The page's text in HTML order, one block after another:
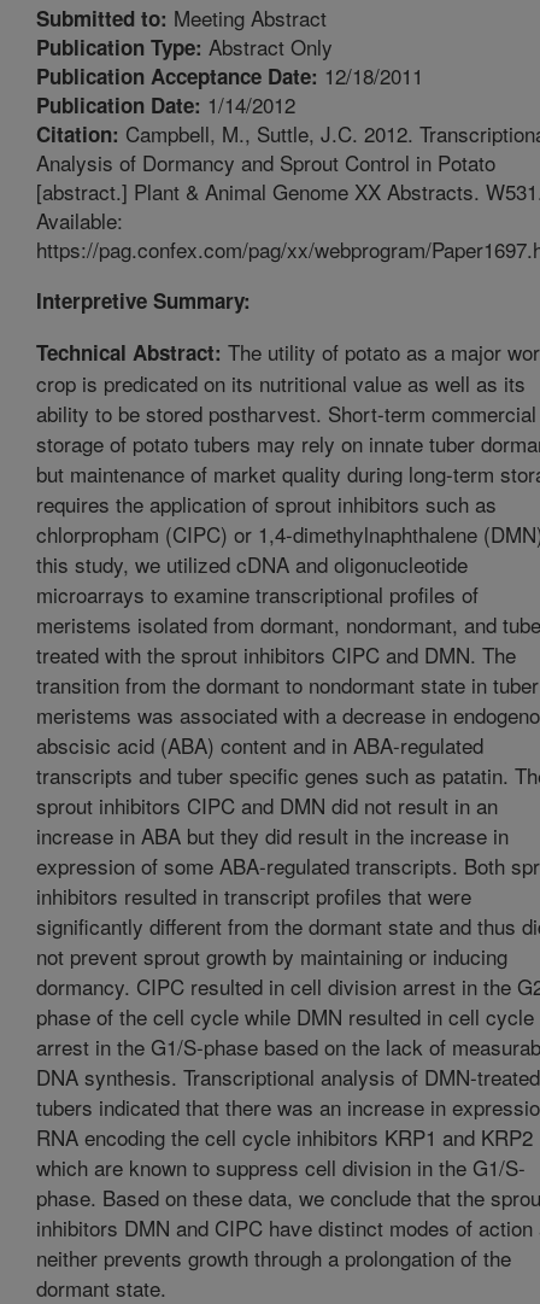
Submitted to: Meeting Abstract
Publication Type: Abstract Only
Publication Acceptance Date: 12/18/2011
Publication Date: 1/14/2012
Citation: Campbell, M., Suttle, J.C. 2012.
Analysis of Dormancy and Sprout Control in Potato
[abstract.] Plant & Animal Genome XX Abstracts.
Available:
https://pag.confex.com/pag/xx/webprogram/
Interpretive Summary:
Technical Abstract: The utility of potato as a major
crop is predicated on its nutritional value as well as its
ability to be stored postharvest. Short-term commercial
storage of potato tubers may rely on innate tuber
but maintenance of market quality during long-term
requires the application of sprout inhibitors such as
chlorpropham (CIPC) or 1,4-dimethylnaphthalene
this study, we utilized cDNA and oligonucleotide
microarrays to examine transcriptional profiles of
meristems isolated from dormant, nondormant, and
treated with the sprout inhibitors CIPC and DMN. The
transition from the dormant to nondormant state in tuber
meristems was associated with a decrease in
abscisic acid (ABA) content and in ABA-regulated
transcripts and tuber specific genes such as patatin.
sprout inhibitors CIPC and DMN did not result in an
increase in ABA but they did result in the increase in
expression of some ABA-regulated transcripts. Both
inhibitors resulted in transcript profiles that were
significantly different from the dormant state and thus
not prevent sprout growth by maintaining or inducing
dormancy. CIPC resulted in cell division arrest in the
phase of the cell cycle while DMN resulted in cell cycle
arrest in the G1/S-phase based on the lack of
DNA synthesis. Transcriptional analysis of DMN-treated
tubers indicated that there was an increase in
RNA encoding the cell cycle inhibitors KRP1 and KRP2
which are known to suppress cell division in the G1/S-
phase. Based on these data, we conclude that the
inhibitors DMN and CIPC have distinct modes of action
neither prevents growth through a prolongation of the
dormant state.